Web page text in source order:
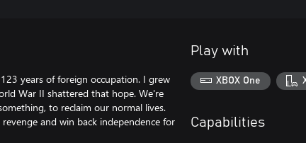
years of foreign occupation. I grew
War II shattered that hope. We're
to reclaim our normal lives.
and win back independence for
Play with
XBOX One
Capabilities